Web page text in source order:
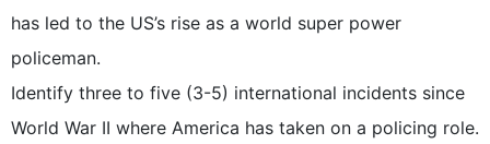
has led to the US’s rise as a world super power
policeman.
Identify three to five (3-5) international incidents since
World War II where America has taken on a policing role.